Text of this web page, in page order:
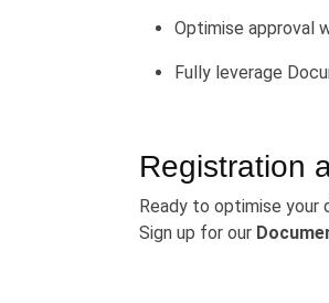
Optimise approval
Fully leverage
Registration
Ready to optimise your
Sign up for our